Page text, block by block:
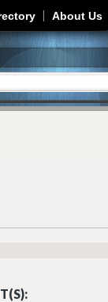
About Us
form